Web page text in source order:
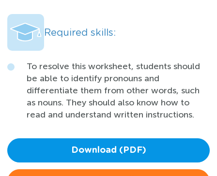
Required skills:
To resolve this worksheet, students should
be able to identify pronouns and
differentiate them from other words, such
as nouns. They should also know how to
read and understand written instructions.
Download (PDF)